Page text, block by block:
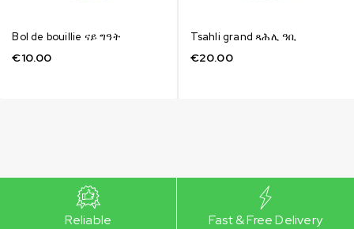
Bol de bouillie ናይ ግዓት
€10.00
Tsahli grand ጻሕሊ ዓቢ
€20.00
Reliable Fast & Free Delivery